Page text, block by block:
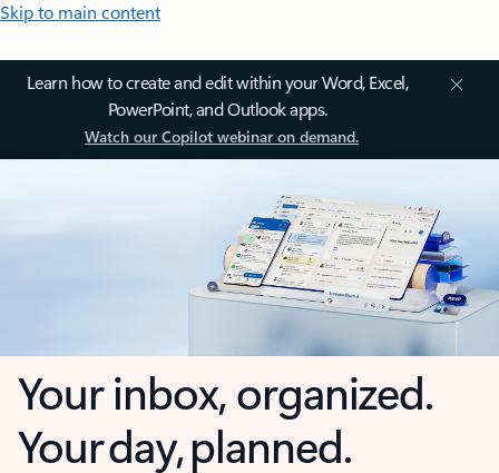
Skip to main content
Learn how to create and edit within your Word, Excel,
PowerPoint, and Outlook apps.
Watch our Copilot webinar on demand.
Your inbox, organized.
Your day, planned.